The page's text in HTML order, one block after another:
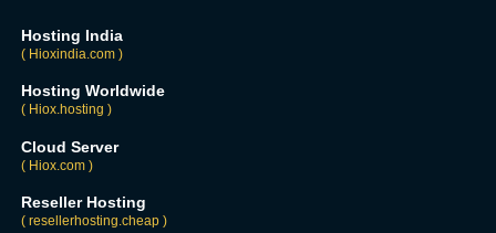
Hosting India
( Hioxindia.com )
Hosting Worldwide
( Hiox.hosting )
Cloud Server
( Hiox.com )
Reseller Hosting
( resellerhosting.cheap )